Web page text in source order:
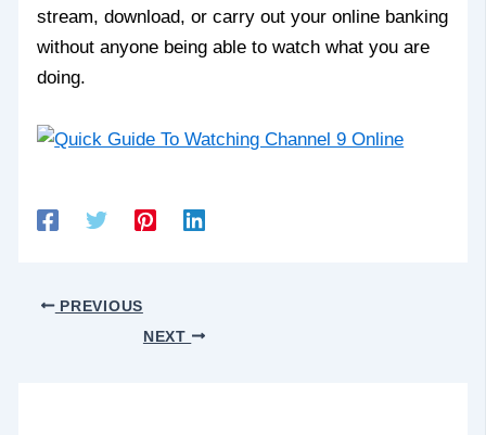
stream, download, or carry out your online banking
without anyone being able to watch what you are
doing.
PREVIOUS
NEXT